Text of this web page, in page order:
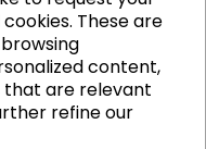
These are
content,
that are relevant
refine our
Ltd.
and KS2
Humanities